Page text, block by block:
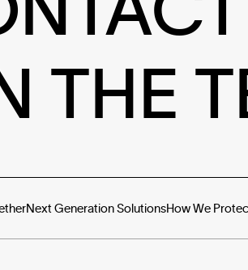
THE
Next Generation SolutionsHow We